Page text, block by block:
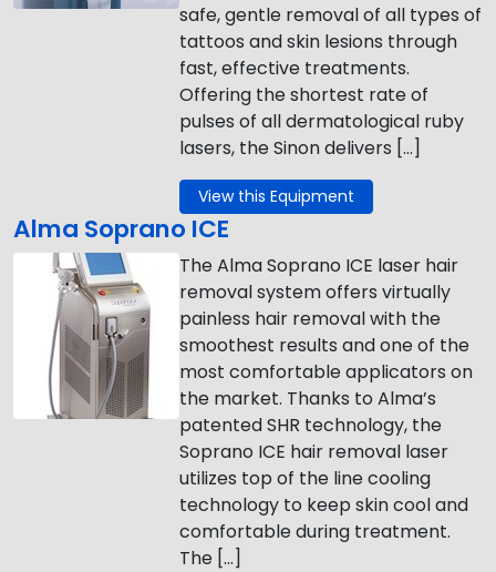
safe, gentle removal of all types of
tattoos and skin lesions through
fast, effective treatments.
Offering the shortest rate of
pulses of all dermatological ruby
lasers, the Sinon delivers […]
View this Equipment
Alma Soprano ICE
The Alma Soprano ICE laser hair
removal system offers virtually
painless hair removal with the
smoothest results and one of the
most comfortable applicators on
the market. Thanks to Alma’s
patented SHR technology, the
Soprano ICE hair removal laser
utilizes top of the line cooling
technology to keep skin cool and
comfortable during treatment.
The […]